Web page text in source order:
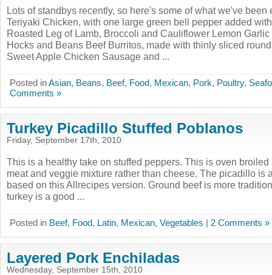
Lots of standbys recently, so here's some of what we've
Teriyaki Chicken, with one large green bell pepper added
Roasted Leg of Lamb, Broccoli and Cauliflower Lemon
Hocks and Beans Beef Burritos, made with thinly sliced
Sweet Apple Chicken Sausage and ...
Posted inAsian, Beans, Beef, Food, Mexican, Pork, Poultry,
Comments »
Turkey Picadillo Stuffed Poblanos
Friday, September 17th, 2010
This is a healthy take on stuffed peppers. This is oven
meat and veggie mixture rather than cheese. The picadillo is
based on this Allrecipes version. Ground beef is more
turkey is a good ...
Posted in Beef, Food, Latin, Mexican, Vegetables | 2 Comments »
Layered Pork Enchiladas
Wednesday, September 15th, 2010